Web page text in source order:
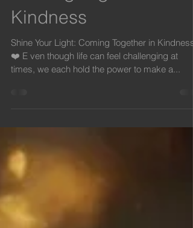
Coming Together in
Kindness
Shine Your Light: Coming Together in Kindness
❤️ E ven though life can feel challenging at